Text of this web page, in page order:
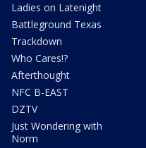
Ladies on Latenight
Battleground Texas
Trackdown
Who Cares!?
Afterthought
NFC B-EAST
DZTV
Just Wondering with
Norm